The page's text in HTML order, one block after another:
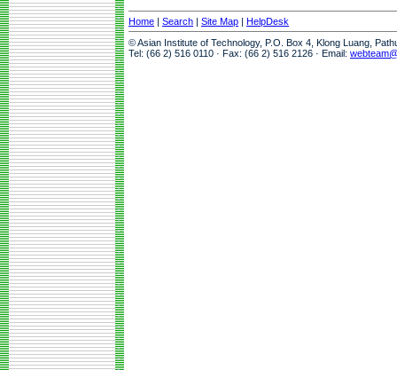
Home | Search | Site Map | HelpDesk
© Asian Institute of Technology, P.O. Box 4, Klong Luang,
Tel: (66 2) 516 0110 · Fax: (66 2) 516 2126 · Email: